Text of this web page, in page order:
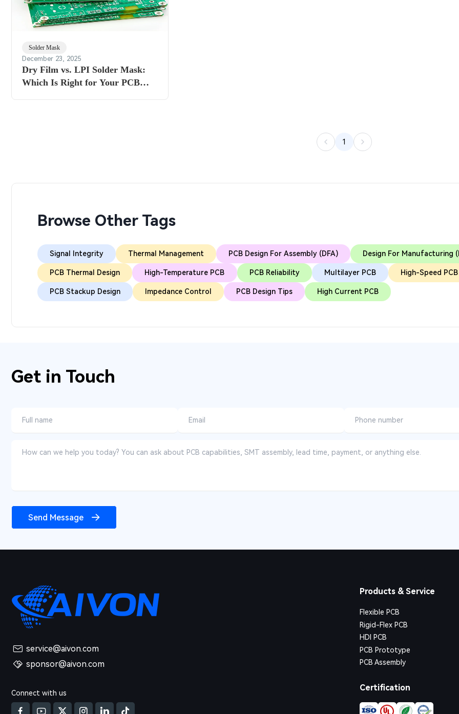
Solder Mask
December 23, 2025
Dry Film vs. LPI Solder Mask:
Which Is Right for Your PCB
1
Browse Other Tags
Signal Integrity Thermal Management PCB Design For Assembly (DFA) Design For Manufacturing
PCB Thermal Design High-Temperature PCB PCB Reliability Multilayer PCB High-Speed PCB
PCB Stackup Design Impedance Control PCB Design Tips High Current PCB
Get in Touch
Send Message
service@aivon.com
sponsor@aivon.com
Connect with us
Products & Service
Flexible PCB
Rigid-Flex PCB
HDI PCB
PCB Prototype
PCB Assembly
Certification